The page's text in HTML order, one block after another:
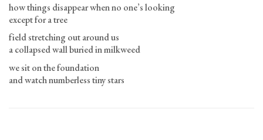
how things disappear when no one’s looking
except for a tree
field stretching out around us
a collapsed wall buried in milkweed
we sit on the foundation
and watch numberless tiny stars